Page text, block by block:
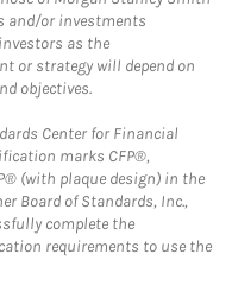
and/or investments
as the
or strategy will depend on
objectives.
Center for Financial
marks CFP®,
(with plaque design) in the
Board of Standards, Inc.,
complete the
requirements to use the